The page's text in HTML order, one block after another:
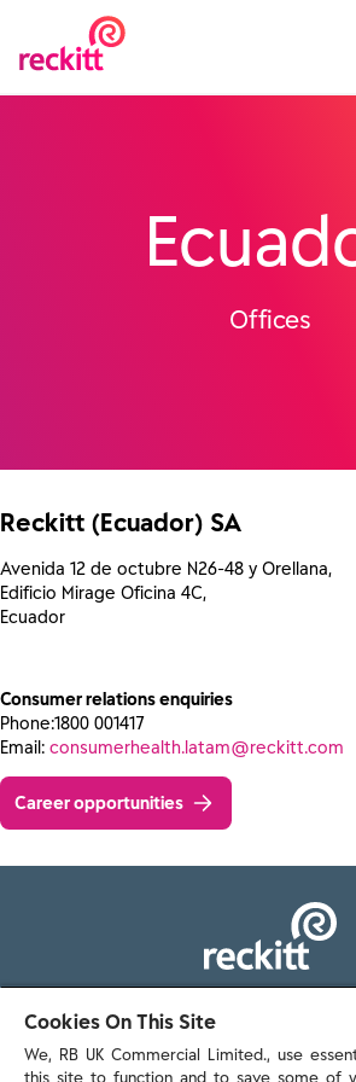
Offices
Reckitt (Ecuador) SA
Avenida 12 de octubre N26-48 y Orellana,
Edificio Mirage Oficina 4C,
Ecuador
Consumer relations enquiries
Phone:1800 001417
Email: consumerhealth.latam@reckitt.com
Career opportunities
103 - 105 Bath Road,
Berkshire, SL1 3UH
Cookies On This Site
We, RB UK Commercial Limited., use
this site to function and to save some of